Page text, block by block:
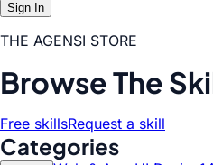
Sign In
THE AGENSI STORE
Browse The
Free skillsRequest a skill
Categories